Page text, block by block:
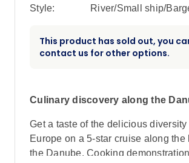
Style:
River/Small ship/
This product has sold out, you
contact us for other options.
Culinary discovery along the
Get a taste of the delicious diversity
Europe on a 5-star cruise along the
the Danube. Cooking